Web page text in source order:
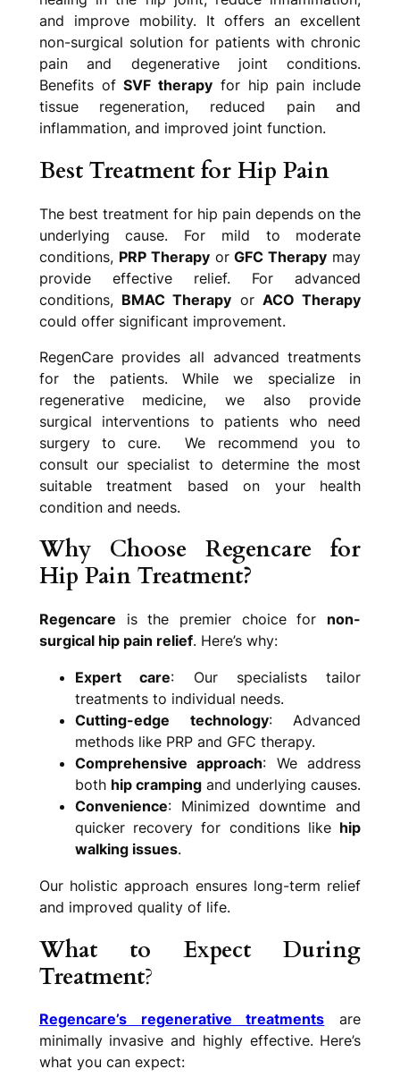
and improve mobility. It offers an excellent
non-surgical solution for patients with chronic
pain and degenerative joint conditions.
Benefits ofSVF therapy for hip pain include
tissue regeneration, reduced pain and
inflammation, and improved joint function.
Best Treatment for Hip Pain
The best treatment for hip pain depends on the
underlying cause. For mild to moderate
conditions, PRP TherapyorGFC Therapy may
provide effective relief. For advanced
conditions, BMAC Therapy or ACO Therapy
could offer significant improvement.
RegenCare provides all advanced treatments
for the patients. While we specialize in
regenerative medicine, we also provide
surgical interventions to patients who need
surgery to cure. We recommend you to
consult our specialist to determine the most
suitable treatment based on your health
condition and needs.
Why Choose Regencare for
Hip Pain Treatment?
Regencare is the premier choice for non-
surgical hip pain relief. Here’s why:
Expert care: Our specialists tailor
treatments to individual needs.
Cutting-edge technology: Advanced
methods like PRP and GFC therapy.
Comprehensive approach: We address
both hip crampingand underlying causes.
Convenience: Minimized downtime and
quicker recovery for conditions like hip
walking issues.
Our holistic approach ensures long-term relief
and improved quality of life.
What to Expect During
Treatment?
Regencare’s regenerative treatments are
minimally invasive and highly effective. Here’s
what you can expect: